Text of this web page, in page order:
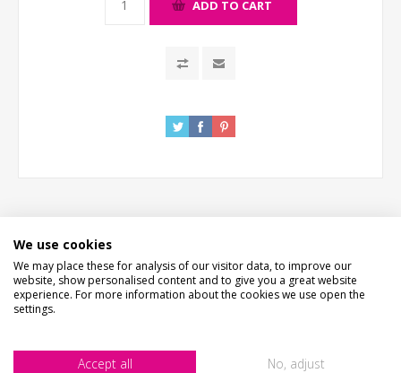
ADD TO CART
HOW LONG WILL IT TAKE?
We use cookies
We may place these for analysis of our visitor data, to improve our
website, show personalised content and to give you a great website
experience. For more information about the cookies we use open the
settings.
Accept all No, adjust